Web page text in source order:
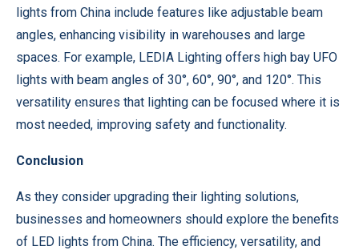
lights from China include features like adjustable beam
angles, enhancing visibility in warehouses and large
spaces. For example, LEDIA Lighting offers high bay UFO
lights with beam angles of 30°, 60°, 90°, and 120°. This
versatility ensures that lighting can be focused where it is
most needed, improving safety and functionality.
Conclusion
As they consider upgrading their lighting solutions,
businesses and homeowners should explore the benefits
of LED lights from China. The efficiency, versatility, and